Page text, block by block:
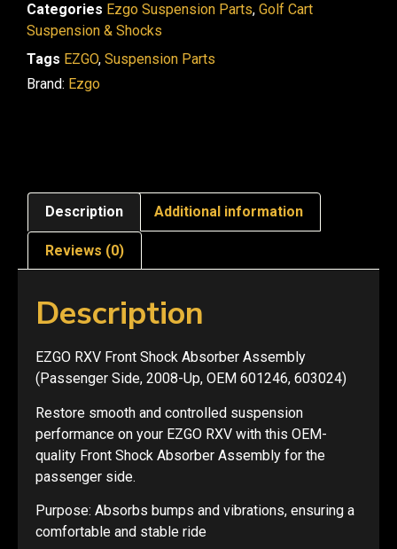
Categories Ezgo Suspension Parts, Golf Cart
Suspension & Shocks
Tags EZGO, Suspension Parts
Brand: Ezgo
Description Additional information
Reviews (0)
Description
EZGO RXV Front Shock Absorber Assembly
(Passenger Side, 2008-Up, OEM 601246, 603024)
Restore smooth and controlled suspension
performance on your EZGO RXV with this OEM-
quality Front Shock Absorber Assembly for the
passenger side.
Purpose: Absorbs bumps and vibrations, ensuring a
comfortable and stable ride